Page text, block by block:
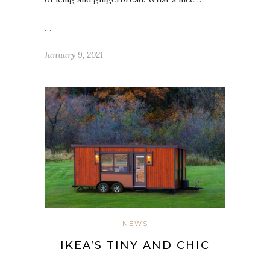
…
January 9, 2021
NEWS
IKEA’S TINY AND CHIC